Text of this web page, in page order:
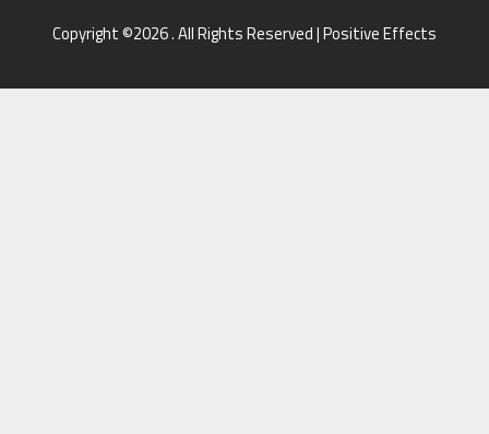
Copyright ©2026 . All Rights Reserved | Positive Effects